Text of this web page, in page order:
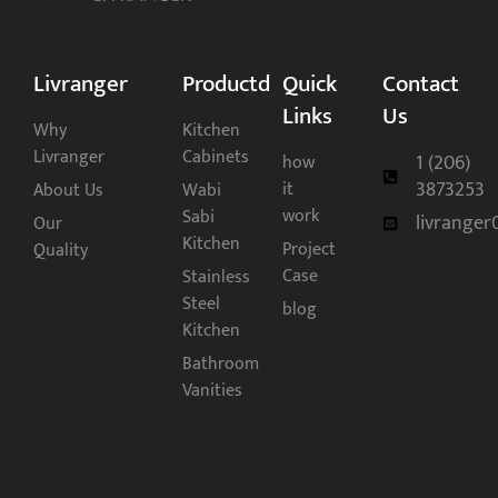
Livranger
Why
Livranger
About Us
Our
Quality
Productd
Kitchen
Cabinets
Wabi
Sabi
Kitchen
Stainless
Steel
Kitchen
Bathroom
Vanities
Quick
Links
how
it
work
Project
Case
blog
Contact
Us
1 (206)
3873253